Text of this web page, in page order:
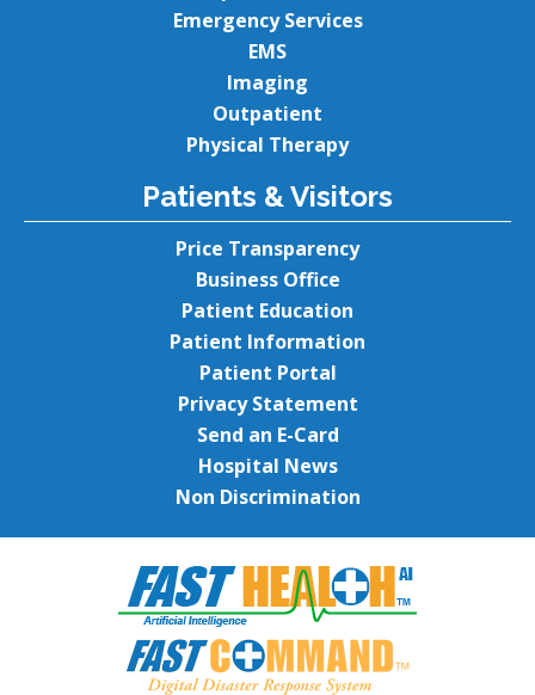
Emergency Services
EMS
Imaging
Outpatient
Physical Therapy
Patients & Visitors
Price Transparency
Business Office
Patient Education
Patient Information
Patient Portal
Privacy Statement
Send an E-Card
Hospital News
Non Discrimination